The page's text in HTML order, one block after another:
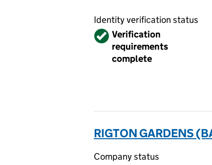
Identity verification status
VerifiedVerification
requirements
complete
RIGTON GARDENS
Company status